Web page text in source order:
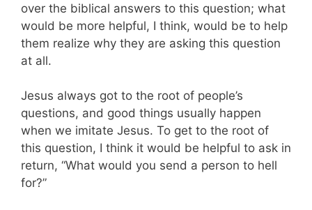
over the biblical answers to this question; what
would be more helpful, I think, would be to help
them realize why they are asking this question
at all.
Jesus always got to the root of people’s
questions, and good things usually happen
when we imitate Jesus. To get to the root of
this question, I think it would be helpful to ask in
return, “What would you send a person to hell
for?”